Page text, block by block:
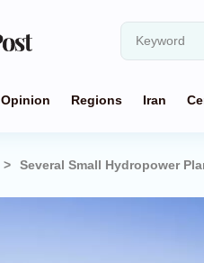
Opinion Regions Iran
Several Small Hydropower